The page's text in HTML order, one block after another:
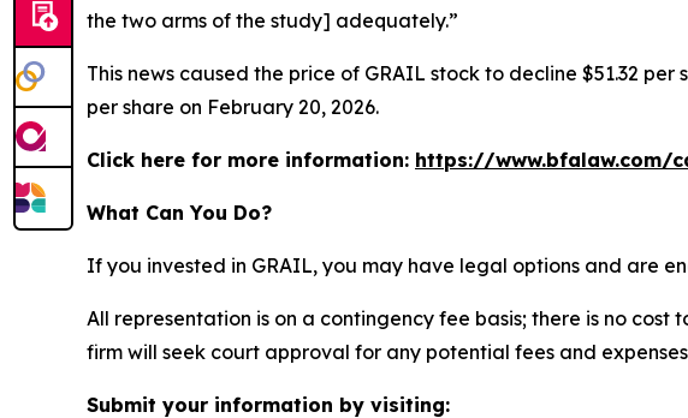
the two arms of the study] adequately.”
This news caused the price of GRAIL stock to decline $51.32 per
per share on February 20, 2026.
Click here for more information: https://www.bfalaw.com/
What Can You Do?
If you invested in GRAIL, you may have legal options and are
All representation is on a contingency fee basis; there is no
firm will seek court approval for any potential fees and
Submit your information by visiting: